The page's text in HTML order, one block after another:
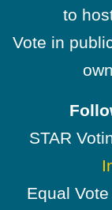
to
Vote in
STAR
Equal